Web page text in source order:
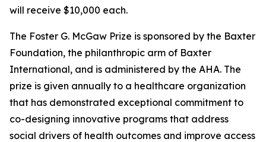
will receive $10,000 each.
The Foster G. McGaw Prize is sponsored by the Baxter
Foundation, the philanthropic arm of Baxter
International, and is administered by the AHA. The
prize is given annually to a healthcare organization
that has demonstrated exceptional commitment to
co-designing innovative programs that address
social drivers of health outcomes and improve access